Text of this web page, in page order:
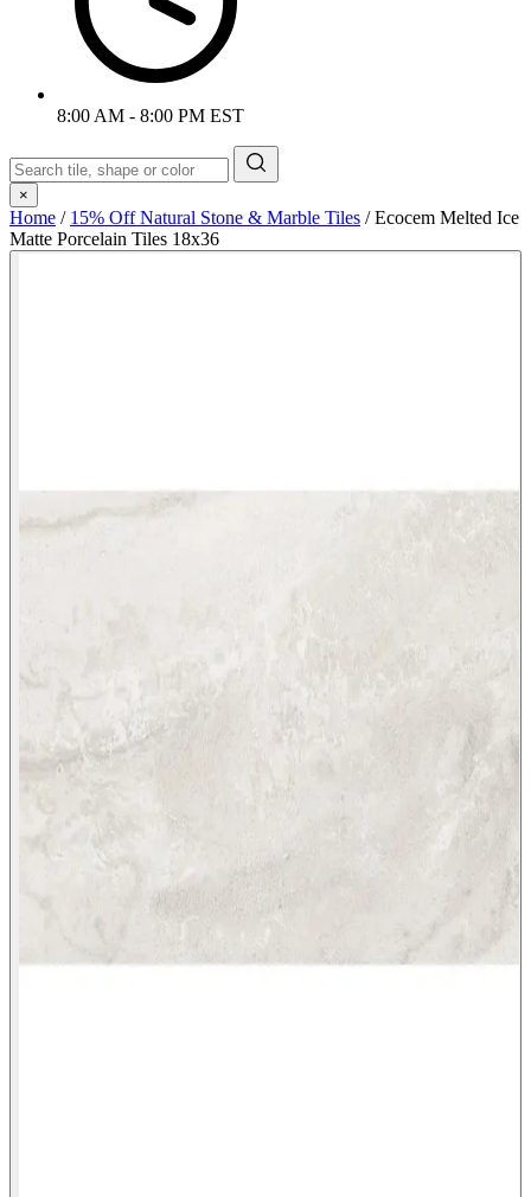
8:00 AM - 8:00 PM EST
×
Home / 15% Off Natural Stone & Marble Tiles /Ecocem Melted Ice
Matte Porcelain Tiles 18x36